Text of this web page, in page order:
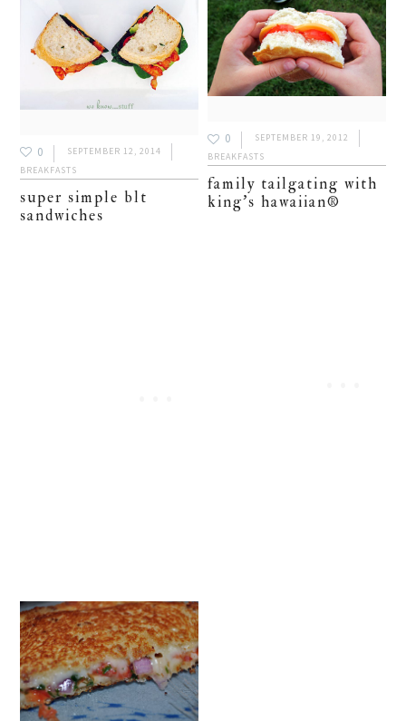
0
SEPTEMBER 12, 2014
BREAKFASTS
super simple blt
sandwiches
0
SEPTEMBER 19, 2012
BREAKFASTS
family tailgating with
king’s hawaiian®